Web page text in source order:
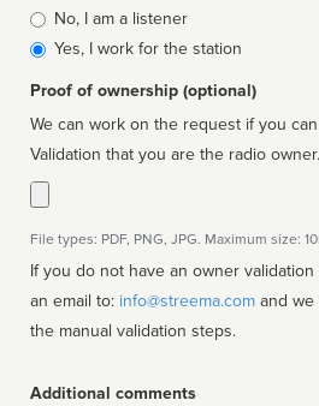
Is
affiliated
No, I am a listener
Yes, I work for the station
Proof of ownership (optional)
We can work on the request if you
Validation that you are the radio owner.
File types: PDF, PNG, JPG. Maximum size:
If you do not have an owner
an email to: info@streema.com
the manual validation steps.
Additional comments